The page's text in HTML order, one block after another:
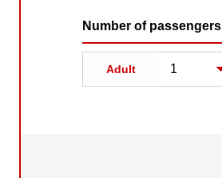
Number of passengers
Adult